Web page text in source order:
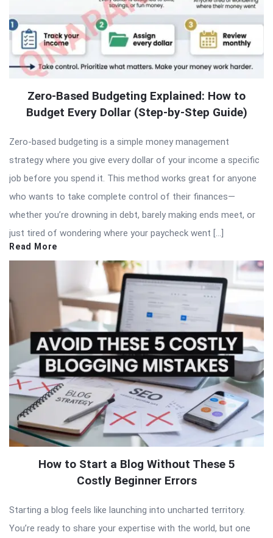
Zero-Based Budgeting Explained: How to
Budget Every Dollar (Step-by-Step Guide)
Zero-based budgeting is a simple money management
strategy where you give every dollar of your income a specific
job before you spend it. This method works great for anyone
who wants to take complete control of their finances—
whether you’re drowning in debt, barely making ends meet, or
just tired of wondering where your paycheck went […]
Read More
How to Start a Blog Without These 5
Costly Beginner Errors
Starting a blog feels like launching into uncharted territory.
You’re ready to share your expertise with the world, but one